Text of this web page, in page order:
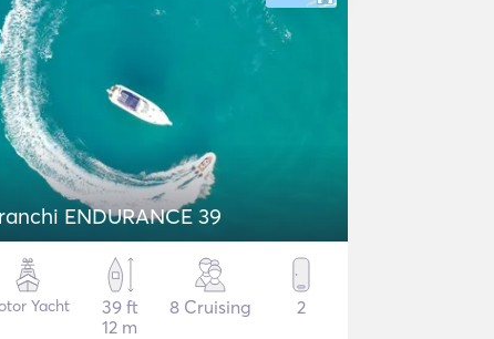
ENDURANCE 39
Yacht
39 ft
12 m
8 Cruising 2